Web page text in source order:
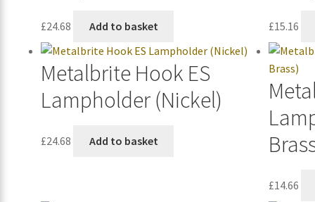
£24.68 Add to basket £15.16
Metalbrite Hook ES
Lampholder (Nickel)
£24.68 Add to basket
£14.66